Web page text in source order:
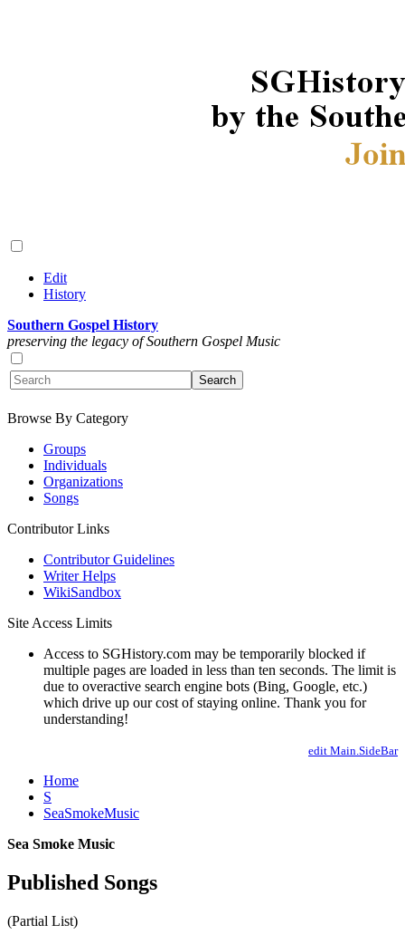
Edit
History
Southern Gospel History
preserving the legacy of Southern Gospel Music
Browse By Category
Groups
Individuals
Organizations
Songs
Contributor Links
Contributor Guidelines
Writer Helps
WikiSandbox
Site Access Limits
Access to SGHistory.com may be temporarily blocked if
multiple pages are loaded in less than ten seconds. The limit is
due to overactive search engine bots (Bing, Google, etc.)
which drive up our cost of staying online. Thank you for
understanding!
edit Main.SideBar
Home
S
SeaSmokeMusic
Sea Smoke Music
Published Songs
(Partial List)